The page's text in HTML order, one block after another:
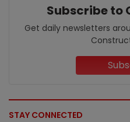
Subscribe to
Get daily newsletters
STAY CONNECTED